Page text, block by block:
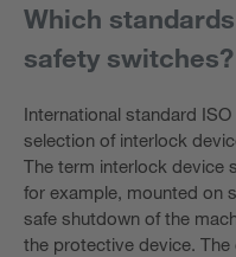
Which
safety switches?
International standard
selection of interlock
The term interlock device
for example, mounted on
safe shutdown of the
the protective device.